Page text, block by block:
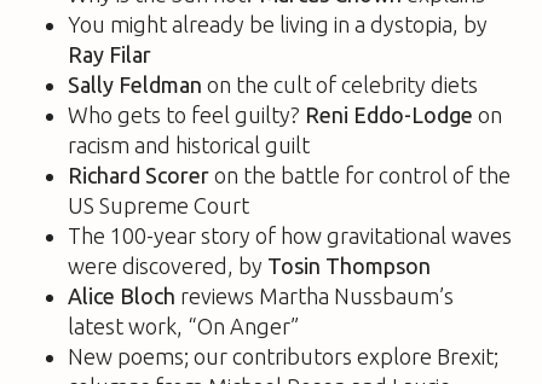
You might already be living in a dystopia, by
Ray Filar
Sally Feldman on the cult of celebrity diets
Who gets to feel guilty? Reni Eddo-Lodge on
racism and historical guilt
Richard Scorer on the battle for control of the
US Supreme Court
The 100-year story of how gravitational waves
were discovered, by Tosin Thompson
Alice Bloch reviews Martha Nussbaum’s
latest work, “On Anger”
New poems; our contributors explore Brexit;